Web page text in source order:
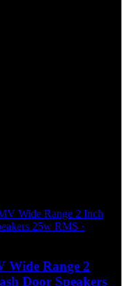
Wide Range 2
Door Speakers